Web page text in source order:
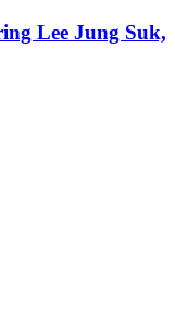
Lee Jung Suk,